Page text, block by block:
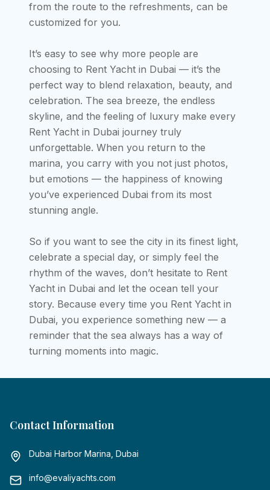
from the route to the refreshments, can be
customized for you.
It’s easy to see why more people are
choosing to Rent Yacht in Dubai — it’s the
perfect way to blend relaxation, beauty, and
celebration. The sea breeze, the endless
skyline, and the feeling of luxury make every
Rent Yacht in Dubai journey truly
unforgettable. When you return to the
marina, you carry with you not just photos,
but emotions — the happiness of knowing
you’ve experienced Dubai from its most
stunning angle.
So if you want to see the city in its finest light,
celebrate a special day, or simply feel the
rhythm of the waves, don’t hesitate to Rent
Yacht in Dubai and let the ocean tell your
story. Because every time you Rent Yacht in
Dubai, you experience something new — a
reminder that the sea always has a way of
turning moments into magic.
Contact Information
Dubai Harbor Marina, Dubai
info@evaliyachts.com